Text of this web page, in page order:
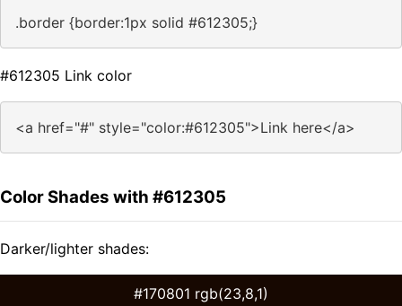
.border {border:1px solid #612305;}
#612305 Link color
<a href="#" style="color:#612305">Link here</a>
Color Shades with #612305
Darker/lighter shades:
#170801 rgb(23,8,1)